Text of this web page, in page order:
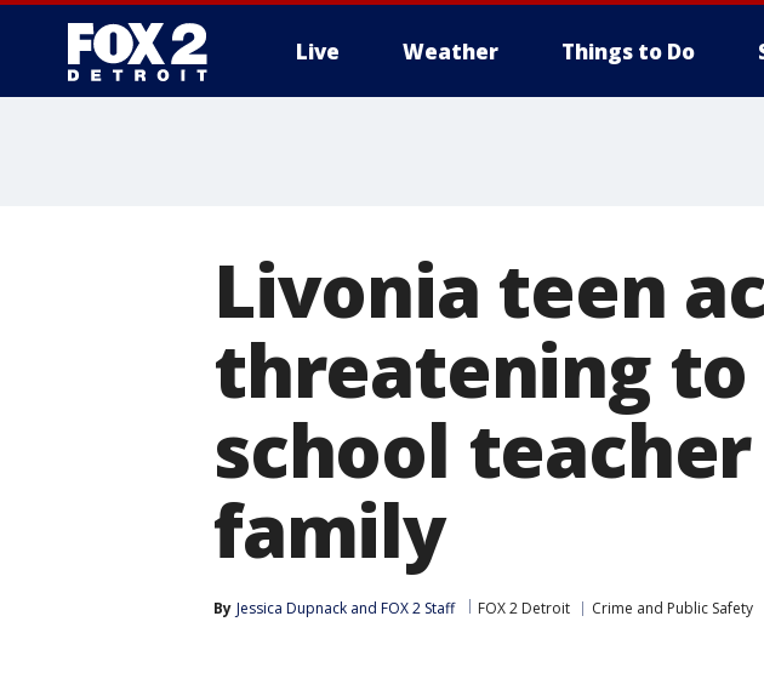
Live Weather Things to Do
Livonia teen
threatening to
school
family
By Jessica Dupnack and FOX 2 Staff FOX 2 Detroit Crime and Public Safety